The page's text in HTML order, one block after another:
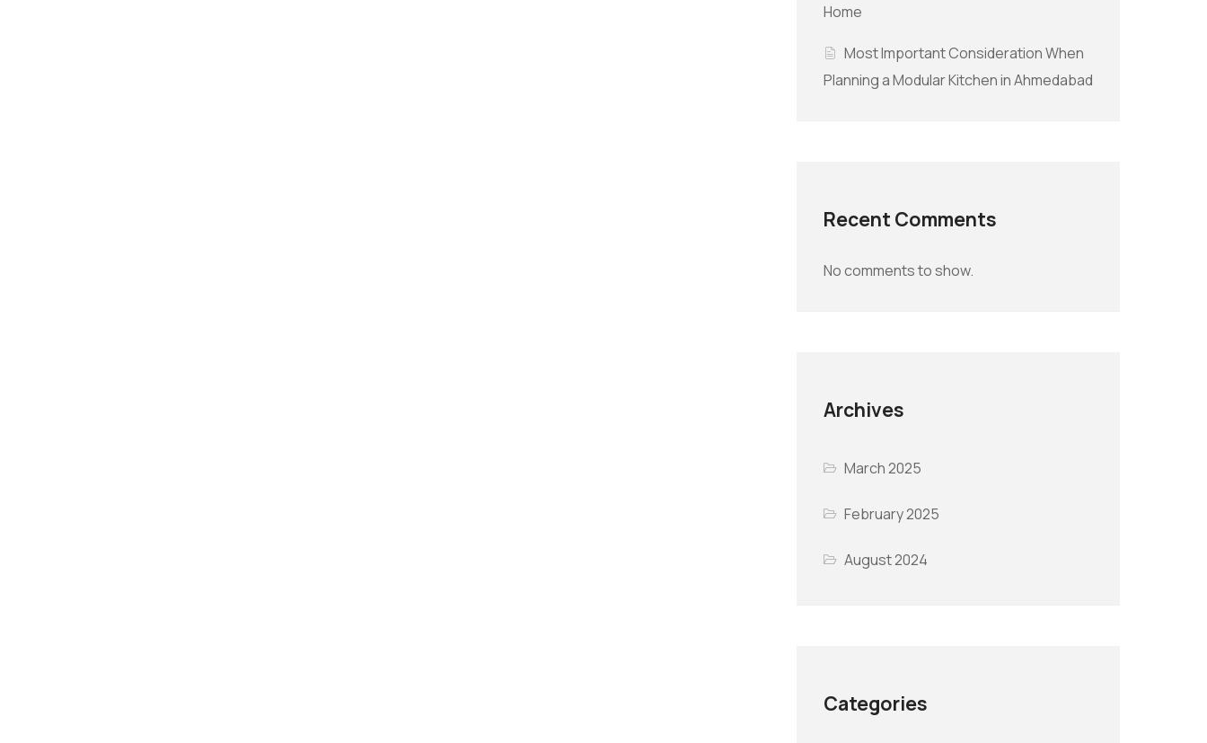
Home
Most Important Consideration When
Planning a Modular Kitchen in Ahmedabad
Recent Comments
No comments to show.
Archives
March 2025
February 2025
August 2024
Categories